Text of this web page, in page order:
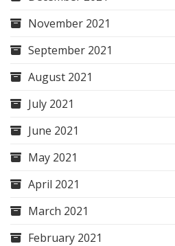
November 2021
September 2021
August 2021
July 2021
June 2021
May 2021
April 2021
March 2021
February 2021